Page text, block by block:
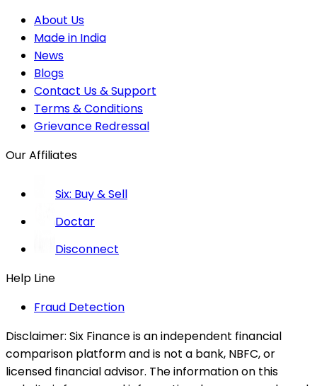
About Us
Made in India
News
Blogs
Contact Us & Support
Terms & Conditions
Grievance Redressal
Our Affiliates
Six: Buy & Sell
Doctar
Disconnect
Help Line
Fraud Detection
Disclaimer: Six Finance is an independent financial
comparison platform and is not a bank, NBFC, or
licensed financial advisor. The information on this